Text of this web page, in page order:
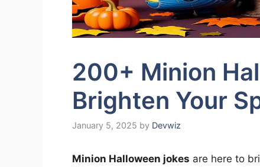
200+ Minion
Brighten Your
January 5, 2025 by Devwiz
Minion Halloween jokes are here to